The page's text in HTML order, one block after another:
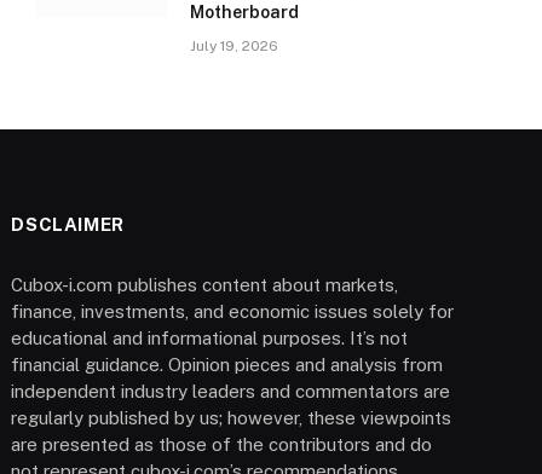
Motherboard
July 19, 2026
DSCLAIMER
Cubox-i.com publishes content about markets,
finance, investments, and economic issues solely for
educational and informational purposes. It’s not
financial guidance. Opinion pieces and analysis from
independent industry leaders and commentators are
regularly published by us; however, these viewpoints
are presented as those of the contributors and do